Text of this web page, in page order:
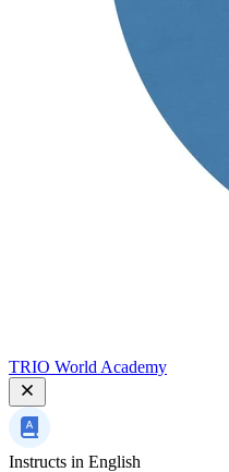
TRIO World Academy
Instructs in English